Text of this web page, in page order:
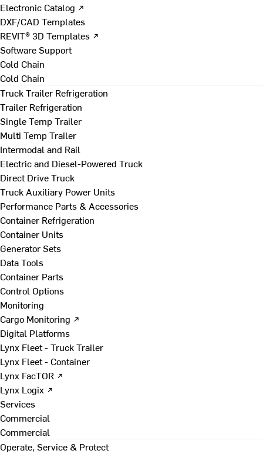
Electronic Catalog ↗
DXF/CAD Templates
REVIT® 3D Templates ↗
Software Support
Cold Chain
Cold Chain
Truck Trailer Refrigeration
Trailer Refrigeration
Single Temp Trailer
Multi Temp Trailer
Intermodal and Rail
Electric and Diesel-Powered Truck
Direct Drive Truck
Truck Auxiliary Power Units
Performance Parts & Accessories
Container Refrigeration
Container Units
Generator Sets
Data Tools
Container Parts
Control Options
Monitoring
Cargo Monitoring ↗
Digital Platforms
Lynx Fleet - Truck Trailer
Lynx Fleet - Container
Lynx FacTOR ↗
Lynx Logix ↗
Services
Commercial
Commercial
Operate, Service & Protect